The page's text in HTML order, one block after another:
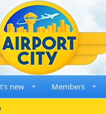
new Members